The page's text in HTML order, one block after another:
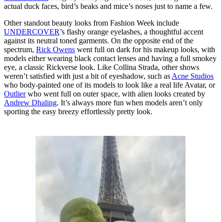
actual duck faces, bird’s beaks and mice’s noses just to name a few.
Other standout beauty looks from Fashion Week include
UNDERCOVER’s flashy orange eyelashes, a thoughtful accent
against its neutral toned garments. On the opposite end of the
spectrum, Rick Owens went full on dark for his makeup looks, with
models either wearing black contact lenses and having a full smokey
eye, a classic Rickverse look. Like Collina Strada, other shows
weren’t satisfied with just a bit of eyeshadow, such as Acne Studios
who body-painted one of its models to look like a real life Avatar, or
Outlierwho went full on outer space, with alien looks created by
Andrew Dhaling. It’s always more fun when models aren’t only
sporting the easy breezy effortlessly pretty look.